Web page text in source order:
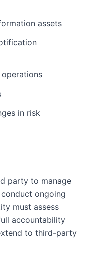
assets
in risk
party to manage
ongoing
must assess
accountability
to third-party